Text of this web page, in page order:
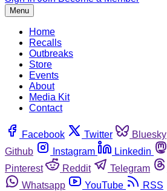
Menu
Home
Recalls
Outbreaks
Store
Events
About
Media Kit
Contact
Facebook Twitter Bluesky
Github
Instagram Linkedin
Pinterest
Reddit Telegram
Whatsapp
YouTube RSS